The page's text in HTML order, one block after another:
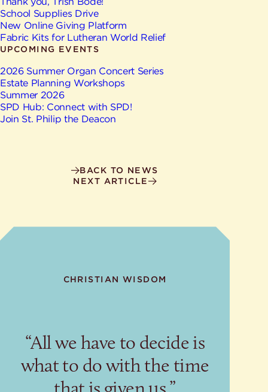
Give
Ministries
School Supplies Drive
New Online Giving Platform
Fabric Kits for Lutheran World Relief
UPCOMING EVENTS
2026 Summer Organ Concert Series
Estate Planning Workshops
Summer 2026
SPD Hub: Connect with SPD!
Join St. Philip the Deacon
BACK TO NEWS
NEXT ARTICLE
CHRISTIAN WISDOM
“All we have to decide is
what to do with the time